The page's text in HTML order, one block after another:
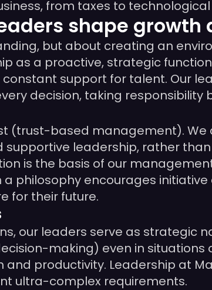
from taxes to
shape growth
but about creating an
as a proactive, strategic
support for talent. Our
decision, taking responsibility
(trust-based management).
leadership, rather
is the basis of our
philosophy encourages
for their future.
our leaders serve as strategic
making) even in situations
productivity. Leadership at
ultra-complex requirements.